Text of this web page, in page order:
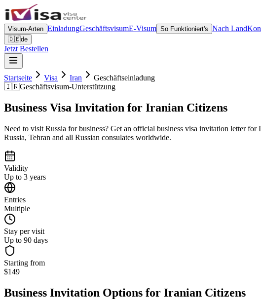
Visum-Arten EinladungGeschäftsvisumE-Visum So Funktioniert's Nach Land
🇩🇪de
Jetzt Bestellen
Startseite Visa Iran
Geschäftseinladung
🇮🇷Geschäftsvisum-Unterstützung
Business Visa Invitation for Iranian Citizens
Need to visit Russia for business? Get an official business visa invitation letter
Russia, Tehran and all Russian consulates worldwide.
Validity
Up to 3 years
Entries
Multiple
Stay per visit
Up to 90 days
Starting from
$149
Business Invitation Options for Iranian Citizens